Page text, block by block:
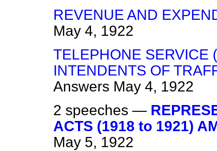
REVENUE AND
May 4, 1922
TELEPHONE SERVICE
INTENDENTS OF
Answers May 4, 1922
2 speeches —
ACTS (1918 to 1921)
May 5, 1922